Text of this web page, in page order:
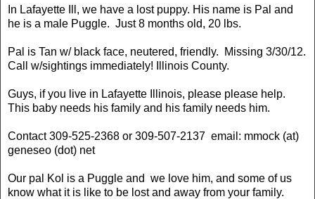
In Lafayette Ill, we have a lost puppy. His name is Pal and
he is a male Puggle. Just 8 months old, 20 lbs.
Pal is Tan w/ black face, neutered, friendly. Missing 3/30/12.
Call w/sightings immediately! Illinois County.
Guys, if you live in Lafayette Illinois, please please help.
This baby needs his family and his family needs him.
Contact 309-525-2368 or 309-507-2137 email: mmock (at)
geneseo (dot) net
Our pal Kol is a Puggle and we love him, and some of us
know what it is like to be lost and away from your family.